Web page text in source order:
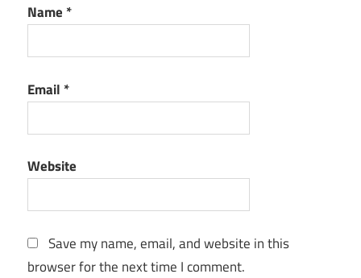
Name *
Email *
Website
Save my name, email, and website in this
browser for the next time I comment.